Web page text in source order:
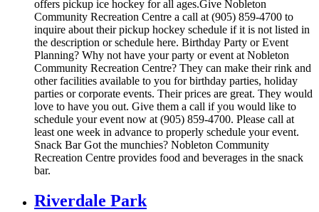
offers pickup ice hockey for all ages.Give Nobleton
Community Recreation Centre a call at (905) 859-4700 to
inquire about their pickup hockey schedule if it is not listed in
the description or schedule here. Birthday Party or Event
Planning? Why not have your party or event at Nobleton
Community Recreation Centre? They can make their rink and
other facilities available to you for birthday parties, holiday
parties or corporate events. Their prices are great. They would
love to have you out. Give them a call if you would like to
schedule your event now at (905) 859-4700. Please call at
least one week in advance to properly schedule your event.
Snack Bar Got the munchies? Nobleton Community
Recreation Centre provides food and beverages in the snack
bar.
Riverdale Park